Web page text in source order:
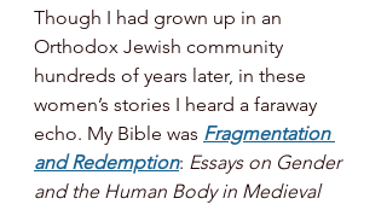
Though I had grown up in an
Orthodox Jewish community
hundreds of years later, in these
women’s stories I heard a faraway
echo. My Bible was Fragmentation
and Redemption: Essays on Gender
and the Human Body in Medieval